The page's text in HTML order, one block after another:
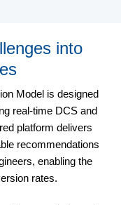
into
Model is designed
real-time DCS and
platform delivers
recommendations
enabling the
rates.